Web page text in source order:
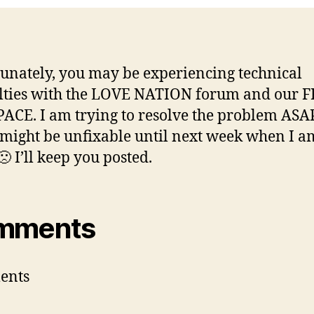
you may be experiencing technical
with the LOVE NATION forum and our
I am trying to resolve the problem
be unfixable until next week when I
I’ll keep you posted.